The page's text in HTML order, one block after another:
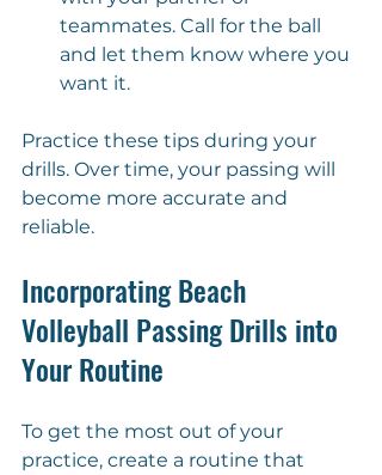
teammates. Call for the ball
and let them know where you
want it.
Practice these tips during your
drills. Over time, your passing will
become more accurate and
reliable.
Incorporating Beach
Volleyball Passing Drills into
Your Routine
To get the most out of your
practice, create a routine that